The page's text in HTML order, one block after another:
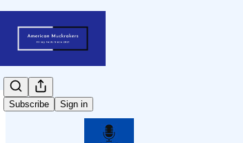
Subscribe Sign in